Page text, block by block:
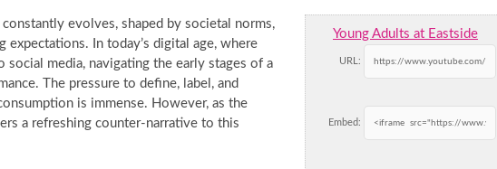
Young Adults at Eastside
URL:
Embed:
evolves, shaped by societal norms,
expectations. In today’s digital age, where
media, navigating the early stages of a
The pressure to define, label, and
is immense. However, as the
a refreshing counter-narrative to this